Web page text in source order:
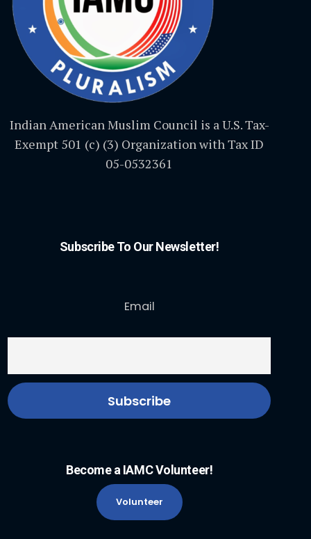
Indian American Muslim Council is a U.S. Tax-
Exempt 501 (c) (3) Organization with Tax ID
05-0532361
Subscribe To Our Newsletter!
Email
Become a IAMC Volunteer!
Volunteer